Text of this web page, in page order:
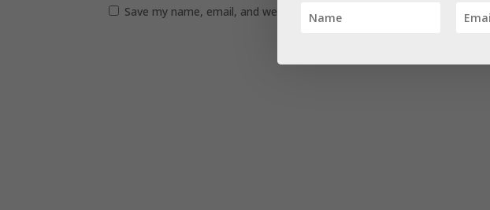
Save my name, email, and website in this browser for the next time I